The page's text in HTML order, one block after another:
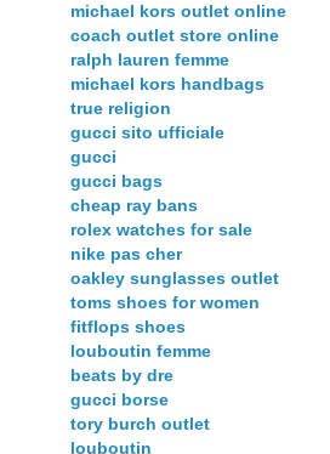
michael kors outlet online
coach outlet store online
ralph lauren femme
michael kors handbags
true religion
gucci sito ufficiale
gucci
gucci bags
cheap ray bans
rolex watches for sale
nike pas cher
oakley sunglasses outlet
toms shoes for women
fitflops shoes
louboutin femme
beats by dre
gucci borse
tory burch outlet
louboutin